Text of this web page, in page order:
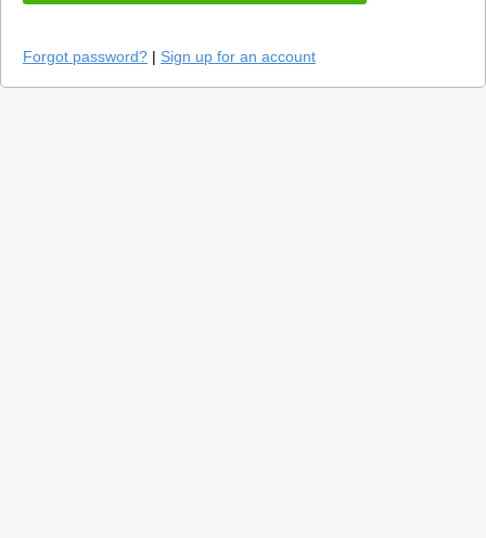
Forgot password? | Sign up for an account